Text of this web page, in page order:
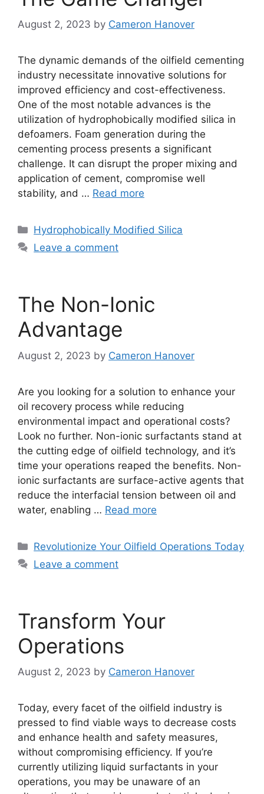
August 2, 2023 by Cameron Hanover
The dynamic demands of the oilfield cementing
industry necessitate innovative solutions for
improved efficiency and cost-effectiveness.
One of the most notable advances is the
utilization of hydrophobically modified silica in
defoamers. Foam generation during the
cementing process presents a significant
challenge. It can disrupt the proper mixing and
application of cement, compromise well
stability, and … Read more
Categories
Hydrophobically Modified Silica
Leave a comment
The Non-Ionic
Advantage
August 2, 2023 by Cameron Hanover
Are you looking for a solution to enhance your
oil recovery process while reducing
environmental impact and operational costs?
Look no further. Non-ionic surfactants stand at
the cutting edge of oilfield technology, and it’s
time your operations reaped the benefits. Non-
ionic surfactants are surface-active agents that
reduce the interfacial tension between oil and
water, enabling … Read more
Categories
Revolutionize Your Oilfield Operations Today
Leave a comment
Transform Your
Operations
August 2, 2023 by Cameron Hanover
Today, every facet of the oilfield industry is
pressed to find viable ways to decrease costs
and enhance health and safety measures,
without compromising efficiency. If you’re
currently utilizing liquid surfactants in your
operations, you may be unaware of an